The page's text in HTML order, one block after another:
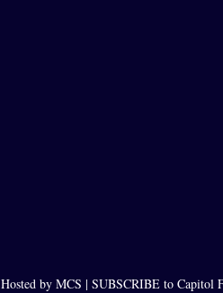
Hosted by MCS | SUBSCRIBE to Capitol